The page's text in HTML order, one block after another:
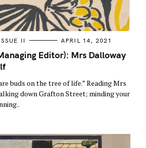
II APRIL 14, 2021
Editor): Mrs Dalloway
buds on the tree of life.” Reading Mrs
down Grafton Street; minding your